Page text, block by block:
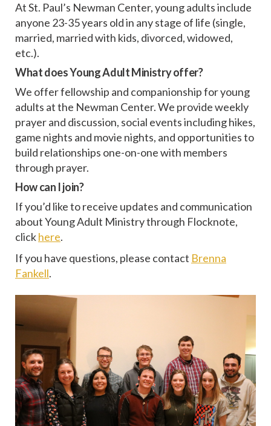
At St. Paul’s Newman Center, young adults include
anyone 23-35 years old in any stage of life (single,
married, married with kids, divorced, widowed,
etc.).
What does Young Adult Ministry offer?
We offer fellowship and companionship for young
adults at the Newman Center. We provide weekly
prayer and discussion, social events including hikes,
game nights and movie nights, and opportunities to
build relationships one-on-one with members
through prayer.
How can I join?
If you’d like to receive updates and communication
about Young Adult Ministry through Flocknote,
clickhere.
If you have questions, please contact Brenna
Fankell.